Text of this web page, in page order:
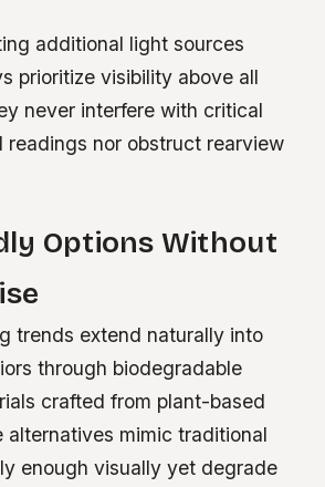
additional light sources
prioritize visibility above all
never interfere with critical
readings nor obstruct rearview
Options Without
trends extend naturally into
through biodegradable
crafted from plant-based
alternatives mimic traditional
enough visually yet degrade